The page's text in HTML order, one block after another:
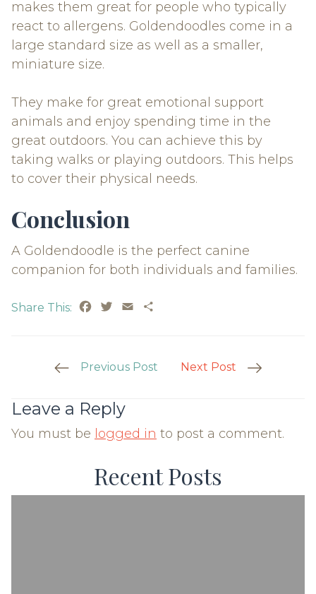
makes them great for people who typically
react to allergens. Goldendoodles come in a
large standard size as well as a smaller,
miniature size.
They make for great emotional support
animals and enjoy spending time in the
great outdoors. You can achieve this by
taking walks or playing outdoors. This helps
to cover their physical needs.
Conclusion
A Goldendoodle is the perfect canine
companion for both individuals and families.
Share This: Facebook
Twitter
Email
Post Previous Post Next Post
Leave a Reply
You must be logged in to post a comment.
Recent Posts